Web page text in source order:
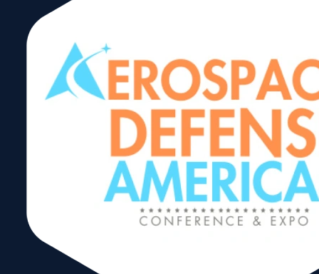
While we operate in many parts of
the world, with different cultures
our core value of Integrity remains
constant in all our businesses and
areas of operation. It is the
foundation for our other core
values of Safety and High
Performance. This means that we
operate our businesses honestly
and ethically wherever we are. We
obey the law. We go beyond to
protect our employees and our
environment. We leverage our